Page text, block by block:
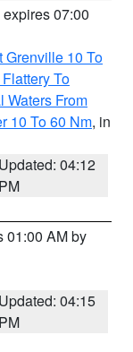
expires 07:00
Grenville 10 To
To
Waters From
10 To 60 Nm, in
Updated: 04:12
PM
01:00 AM by
Updated: 04:15
PM